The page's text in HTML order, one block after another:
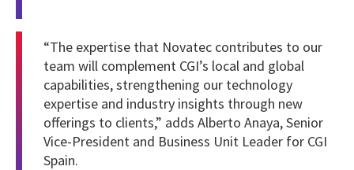
“The expertise that Novatec contributes to our
team will complement CGI’s local and global
capabilities, strengthening our technology
expertise and industry insights through new
offerings to clients,” adds Alberto Anaya, Senior
Vice-President and Business Unit Leader for CGI
Spain.